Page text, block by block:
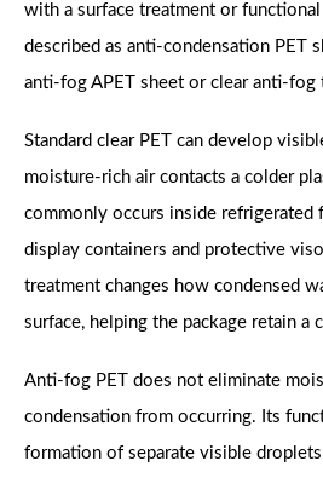
with a surface treatment or
described as anti-condensation PET
anti-fog APET sheet or clear anti-fog
Standard clear PET can develop
moisture-rich air contacts a colder
commonly occurs inside refrigerated
display containers and protective
treatment changes how condensed
surface, helping the package retain a
Anti-fog PET does not eliminate
condensation from occurring. Its
formation of separate visible